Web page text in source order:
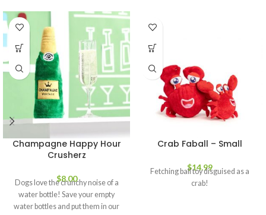
Champagne Happy Hour
Crusherz
$8.00
Dogs love the crunchy noise of a
water bottle! Save your empty
water bottles and put them in our
Crab Faball – Small
$14.99
Fetching ball toy disguised as a
crab!